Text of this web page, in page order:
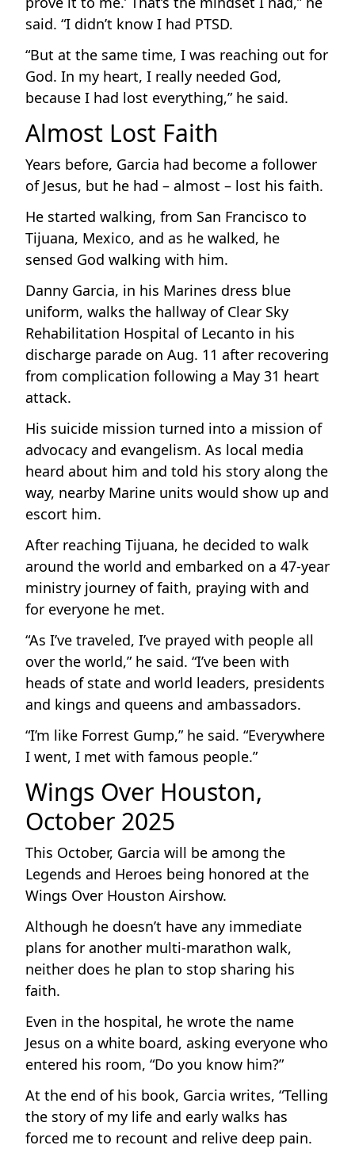
said. “I didn’t know I had PTSD.
“But at the same time, I was reaching out for
God. In my heart, I really needed God,
because I had lost everything,” he said.
Almost Lost Faith
Years before, Garcia had become a follower
of Jesus, but he had – almost – lost his faith.
He started walking, from San Francisco to
Tijuana, Mexico, and as he walked, he
sensed God walking with him.
Danny Garcia, in his Marines dress blue
uniform, walks the hallway of Clear Sky
Rehabilitation Hospital of Lecanto in his
discharge parade on Aug. 11 after recovering
from complication following a May 31 heart
attack.
His suicide mission turned into a mission of
advocacy and evangelism. As local media
heard about him and told his story along the
way, nearby Marine units would show up and
escort him.
After reaching Tijuana, he decided to walk
around the world and embarked on a 47-year
ministry journey of faith, praying with and
for everyone he met.
“As I’ve traveled, I’ve prayed with people all
over the world,” he said. “I’ve been with
heads of state and world leaders, presidents
and kings and queens and ambassadors.
“I’m like Forrest Gump,” he said. “Everywhere
I went, I met with famous people.”
Wings Over Houston,
October 2025
This October, Garcia will be among the
Legends and Heroes being honored at the
Wings Over Houston Airshow.
Although he doesn’t have any immediate
plans for another multi-marathon walk,
neither does he plan to stop sharing his
faith.
Even in the hospital, he wrote the name
Jesus on a white board, asking everyone who
entered his room, “Do you know him?”
At the end of his book, Garcia writes, “Telling
the story of my life and early walks has
forced me to recount and relive deep pain.